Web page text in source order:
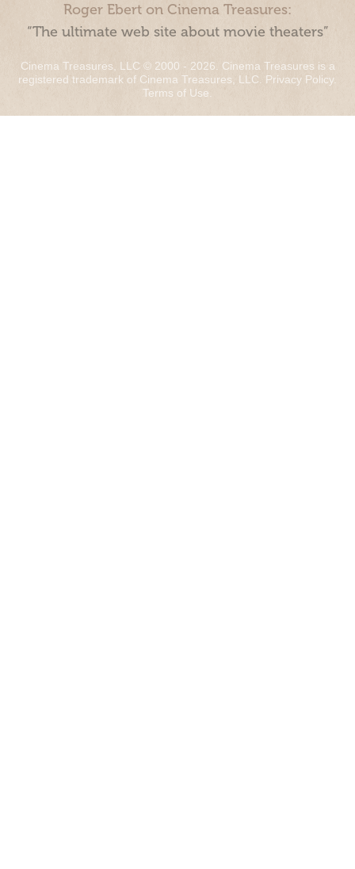
Roger Ebert on Cinema Treasures:
“The ultimate web site about movie theaters”
Cinema Treasures, LLC © 2000 - 2026. Cinema Treasures is a
registered trademark of Cinema Treasures, LLC. Privacy Policy.
Terms of Use